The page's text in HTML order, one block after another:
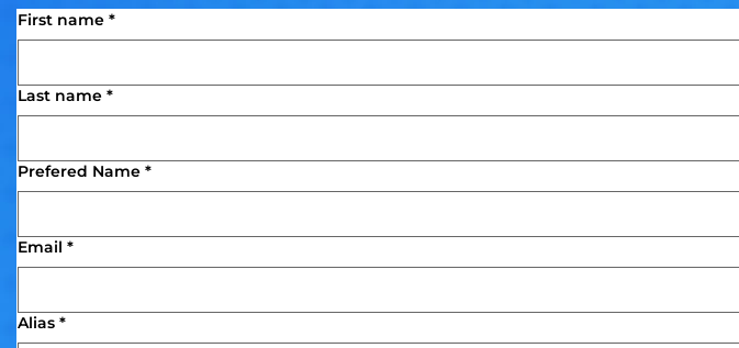
First name *
Last name *
Prefered Name *
Email *
Alias *